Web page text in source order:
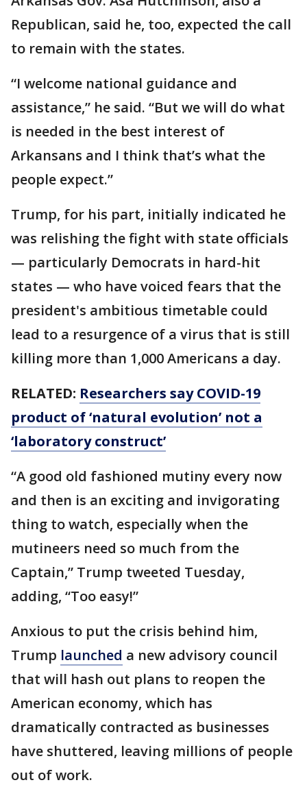
Republican, said he, too, expected the call
to remain with the states.
“I welcome national guidance and
assistance,” he said. “But we will do what
is needed in the best interest of
Arkansans and I think that’s what the
people expect.”
Trump, for his part, initially indicated he
was relishing the fight with state officials
— particularly Democrats in hard-hit
states — who have voiced fears that the
president's ambitious timetable could
lead to a resurgence of a virus that is still
killing more than 1,000 Americans a day.
RELATED: Researchers say COVID-19
product of ‘natural evolution’ not a
‘laboratory construct’
“A good old fashioned mutiny every now
and then is an exciting and invigorating
thing to watch, especially when the
mutineers need so much from the
Captain,” Trump tweeted Tuesday,
adding, “Too easy!”
Anxious to put the crisis behind him,
Trump launched a new advisory council
that will hash out plans to reopen the
American economy, which has
dramatically contracted as businesses
have shuttered, leaving millions of people
out of work.